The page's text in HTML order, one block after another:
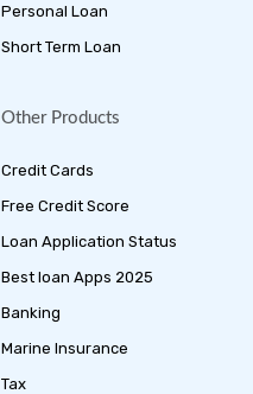
Personal Loan
Short Term Loan
Other Products
Credit Cards
Free Credit Score
Loan Application Status
Best loan Apps 2025
Banking
Marine Insurance
Tax